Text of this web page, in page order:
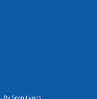
By Sean Lyons